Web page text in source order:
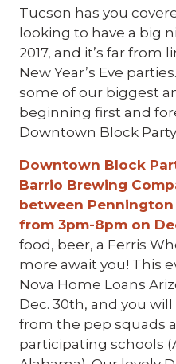
Tucson has you
looking to have a big
2017, and it’s far from
New Year’s Eve
some of our biggest
beginning first and
Downtown Block
Downtown Block
Barrio Brewing
between Pennington
from 3pm-8pm on
food, beer, a Ferris
more await you! This
Nova Home Loans
Dec. 30th, and you
from the pep squads
participating schools